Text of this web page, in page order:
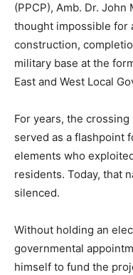
(PPCP), Amb. Dr.
thought impossible for
construction,
military base at the
East and West Local
For years, the
served as a flashpoint
elements who
residents. Today, that
silenced.
Without holding an
governmental
himself to fund the